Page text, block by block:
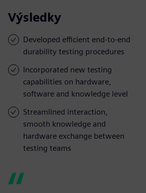
Výsledky
Developed efficient end-to-end
durability testing procedures
Incorporated new testing
capabilities on hardware,
software and knowledge level
Streamlined interaction,
smooth knowledge and
hardware exchange between
testing teams